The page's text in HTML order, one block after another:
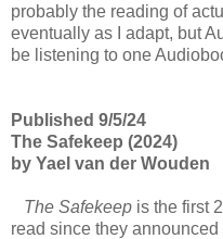
probably the reading of
eventually as I adapt, but
be listening to one
Published 9/5/24
The Safekeep (2024)
by Yael van der Wouden
The Safekeep is the first
read since they